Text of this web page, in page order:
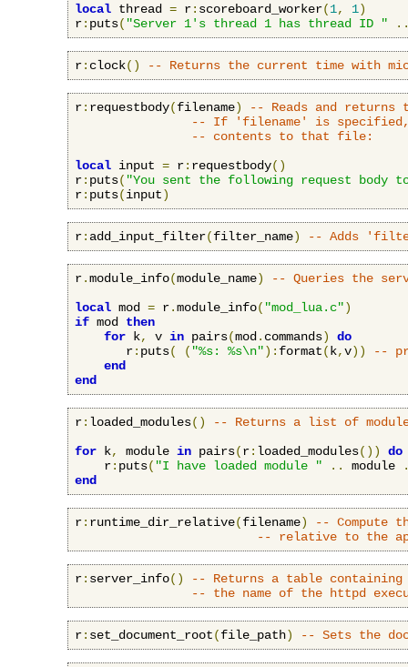
local thread = r: scoreboard_worker(1, 1)
r: puts( "Server 1's thread 1 has thread ID "
r: clock() -- Returns the current time with
r: requestbody(filename)
-- Reads and returns
-- If 'filename' is specified,
-- contents to that file:
local input = r: requestbody()
r: puts( "You sent the following request body
r: puts(input)
r: add_input_filter(filter_name) -- Adds
r.module_info(module_name)
-- Queries the
local mod = r.module_info( "mod_lua.c")
if mod then
for k, v in pairs(mod . commands)
do
       r
: puts( ( "%s: %s\n"): format( k,v))
--
end
end
r: loaded_modules()
-- Returns a list of
for k, module in pairs(r: loaded_modules())
do
    r
: puts( "I have loaded module " .. module
end
r: runtime_dir_relative(filename)
-- Compute
-- relative to the
r: server_info()
-- Returns a table
-- the name of the httpd
r: set_document_root(file_path) -- Sets the